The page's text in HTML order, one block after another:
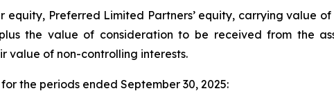
Preferred Limited Partners’ equity, carrying value
the value of consideration to be received from the
value of non-controlling interests.
the periods ended September 30, 2025: